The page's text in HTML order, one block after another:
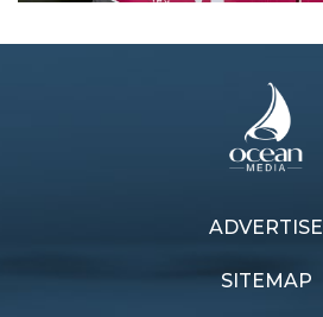
ADVERTISE
SITEMAP